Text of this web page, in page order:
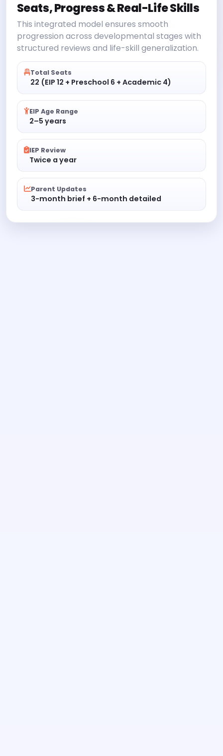
Seats, Progress & Real-Life Skills
This integrated model ensures smooth
progression across developmental stages with
structured reviews and life-skill generalization.
Total Seats
22 (EIP 12 + Preschool 6 + Academic 4)
EIP Age Range
2–5 years
IEP Review
Twice a year
Parent Updates
3-month brief + 6-month detailed